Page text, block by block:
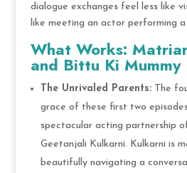
dialogue exchanges feel less like
like meeting an actor performing
What Works:
and Bittu Ki Mummy
The Unrivaled Parents:The
grace of these first two
spectacular acting partnership
Geetanjali Kulkarni. Kulkarni is
beautifully navigating a